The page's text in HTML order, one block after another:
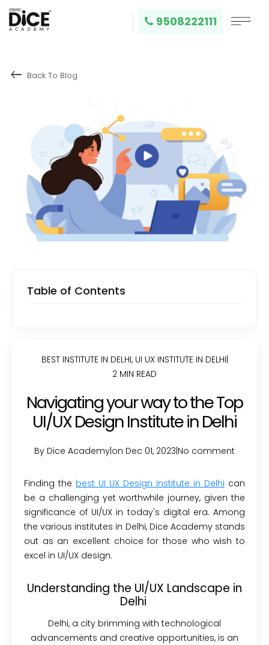
9508222111
keyboard_backspace Back To Blog
Table of Contents
BEST INSTITUTE IN DELHI, UI UX INSTITUTE IN DELHI
2 MIN READ
Navigating your way to the Top
UI/UX Design Institute in Delhi
By Dice Academy on Dec 01, 2023 No comment
Finding the best UI UX Design Institute in Delhi can
be a challenging yet worthwhile journey, given the
significance of UI/UX in today's digital era. Among
the various institutes in Delhi, Dice Academy stands
out as an excellent choice for those who wish to
excel in UI/UX design.
Understanding the UI/UX Landscape in
Delhi
Delhi, a city brimming with technological
advancements and creative opportunities, is an